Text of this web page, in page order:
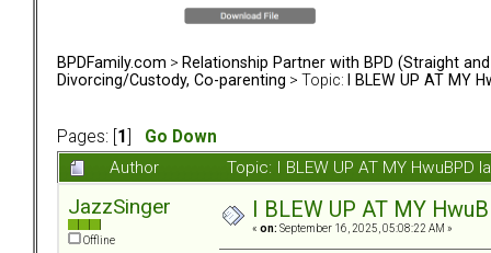
BPDFamily.com > Relationship Partner with BPD (Straight and
Divorcing/Custody, Co-parenting > Topic: I BLEW UP AT MY
Pages: [ 1
Go Down
Author
Topic: I BLEW UP AT MY HwuBPD
JazzSinger
Offline
I BLEW UP AT MY
« on: September 16, 2025, 05:08:22 AM »